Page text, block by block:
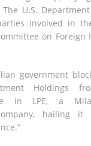
The U.S.
involved in
on Foreign
government
Holdings
in LPE, a
hailing